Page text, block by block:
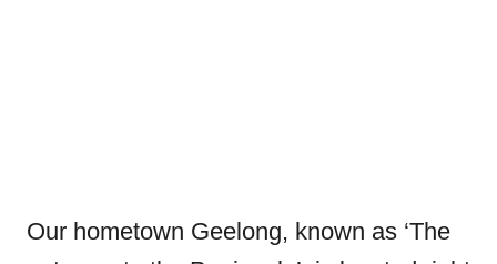
Our hometown Geelong, known as ‘The